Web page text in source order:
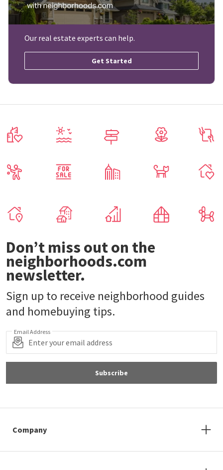
Our real estate experts can help.
Get Started
Don’t miss out on the
neighborhoods.com
newsletter.
Sign up to receive neighborhood guides
and homebuying tips.
Email Address
Subscribe
Company